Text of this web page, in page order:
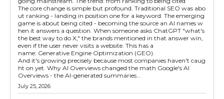
The core change is simple but profound. Traditional SEO was abo
ut ranking - landing in position one for a keyword. The emerging
game is about being cited - becoming the source an AI names w
hen it answers a question. When someone asks ChatGPT "what's
the best way to do X," the brands mentioned in that answer win,
even if the user never visits a website. This has a
name: Generative Engine Optimization (GEO).
And it's growing precisely because most companies haven't caug
ht on yet. Why AI Overviews changed the math Google's AI
Overviews - the AI-generated summaries...
July 25, 2026